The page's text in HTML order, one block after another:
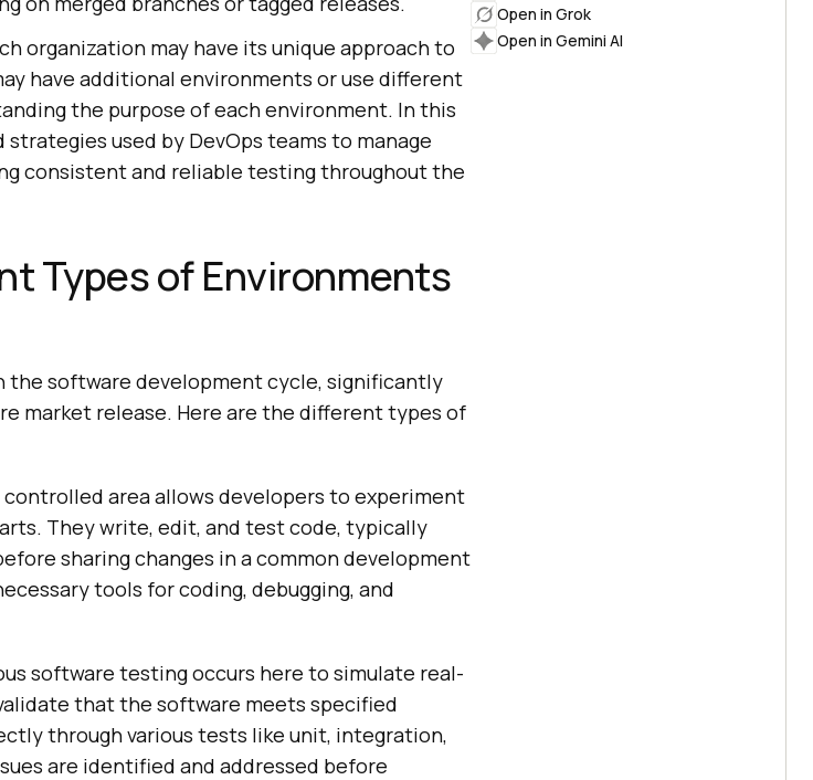
organization may have its unique approach to
have additional environments or use different
the purpose of each environment. In this
used by DevOps teams to manage
consistent and reliable testing throughout the
Types of Environments
the software development cycle, significantly
market release. Here are the different types of
controlled area allows developers to experiment
They write, edit, and test code, typically
sharing changes in a common development
tools for coding, debugging, and
software testing occurs here to simulate real-
that the software meets specified
through various tests like unit, integration,
are identified and addressed before
Open in Grok
Open in Gemini AI